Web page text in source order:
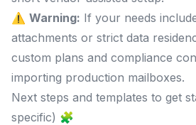
⚠️ Warning: If your needs
attachments or strict data
custom plans and compliance
importing production mailboxes.
Next steps and templates to get
specific) 🧩